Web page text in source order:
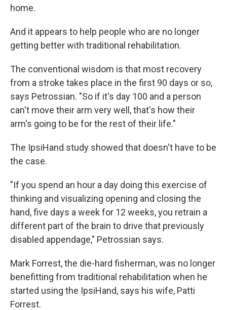
home.
And it appears to help people who are no longer
getting better with traditional rehabilitation.
The conventional wisdom is that most recovery
from a stroke takes place in the first 90 days or so,
says Petrossian. "So if it's day 100 and a person
can't move their arm very well, that's how their
arm's going to be for the rest of their life."
The IpsiHand study showed that doesn't have to be
the case.
"If you spend an hour a day doing this exercise of
thinking and visualizing opening and closing the
hand, five days a week for 12 weeks, you retrain a
different part of the brain to drive that previously
disabled appendage," Petrossian says.
Mark Forrest, the die-hard fisherman, was no longer
benefitting from traditional rehabilitation when he
started using the IpsiHand, says his wife, Patti
Forrest.